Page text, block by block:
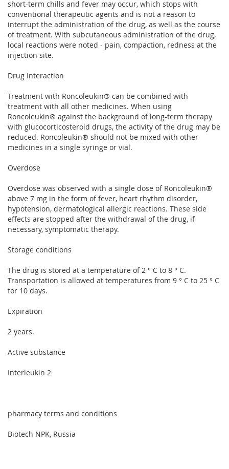
short-term chills and fever may occur, which stops with
conventional therapeutic agents and is not a reason to
interrupt the administration of the drug, as well as the course
of treatment. With subcutaneous administration of the drug,
local reactions were noted - pain, compaction, redness at the
injection site.
Drug Interaction
Treatment with Roncoleukin® can be combined with
treatment with all other medicines. When using
Roncoleukin® against the background of long-term therapy
with glucocorticosteroid drugs, the activity of the drug may be
reduced. Roncoleukin® should not be mixed with other
medicines in a single syringe or vial.
Overdose
Overdose was observed with a single dose of Roncoleukin®
above 7 mg in the form of fever, heart rhythm disorder,
hypotension, dermatological allergic reactions. These side
effects are stopped after the withdrawal of the drug, if
necessary, symptomatic therapy.
Storage conditions
The drug is stored at a temperature of 2 ° C to 8 ° C.
Transportation is allowed at temperatures from 9 ° C to 25 ° C
for 10 days.
Expiration
2 years.
Active substance
Interleukin 2
pharmacy terms and conditions
Biotech NPK, Russia